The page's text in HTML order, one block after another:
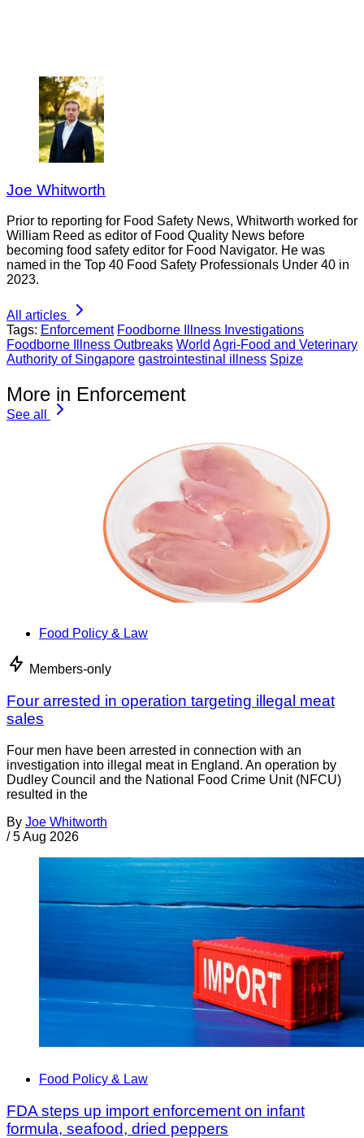
Joe Whitworth
Prior to reporting for Food Safety News, Whitworth worked for
William Reed as editor of Food Quality News before
becoming food safety editor for Food Navigator. He was
named in the Top 40 Food Safety Professionals Under 40 in
2023.
All articles
Tags: Enforcement Foodborne Illness Investigations
Foodborne Illness Outbreaks World Agri-Food and Veterinary
Authority of Singapore gastrointestinal illness Spize
More in Enforcement
See all
Food Policy & Law
Members-only
Four arrested in operation targeting illegal meat
sales
Four men have been arrested in connection with an
investigation into illegal meat in England. An operation by
Dudley Council and the National Food Crime Unit (NFCU)
resulted in the
By Joe Whitworth
/ 5 Aug 2026
Food Policy & Law
FDA steps up import enforcement on infant
formula, seafood, dried peppers